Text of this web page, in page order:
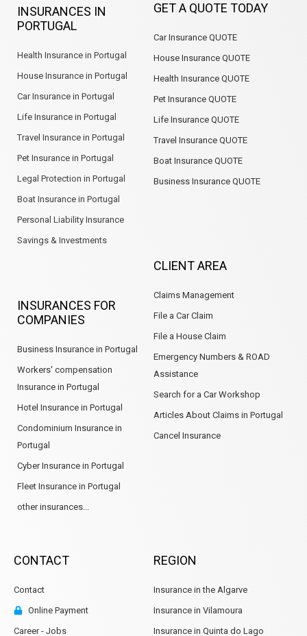
o
o
d
a
p
e
b
INSURANCES IN
PORTUGAL
Health Insurance in Portugal
House Insurance in Portugal
Car Insurance in Portugal
Life Insurance in Portugal
Travel Insurance in Portugal
Pet Insurance in Portugal
Legal Protection in Portugal
Boat Insurance in Portugal
Personal Liability Insurance
Savings & Investments
INSURANCES FOR
COMPANIES
Business Insurance in Portugal
Workers' compensation
Insurance in Portugal
Hotel Insurance in Portugal
Condominium Insurance in
Portugal
Cyber Insurance in Portugal
Fleet Insurance in Portugal
other insurances...
GET A QUOTE TODAY
Car Insurance QUOTE
House Insurance QUOTE
Health Insurance QUOTE
Pet Insurance QUOTE
Life Insurance QUOTE
Travel Insurance QUOTE
Boat Insurance QUOTE
Business Insurance QUOTE
CLIENT AREA
Claims Management
File a Car Claim
File a House Claim
Emergency Numbers & ROAD
Assistance
Search for a Car Workshop
Articles About Claims in Portugal
Cancel Insurance
CONTACT
Contact
Online Payment
Career - Jobs
REGION
Insurance in the Algarve
Insurance in Vilamoura
Insurance in Quinta do Lago